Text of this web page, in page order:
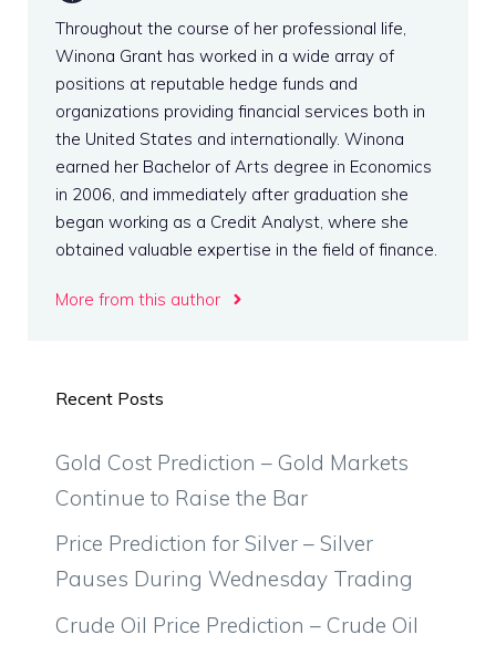
Throughout the course of her professional life,
Winona Grant has worked in a wide array of
positions at reputable hedge funds and
organizations providing financial services both in
the United States and internationally. Winona
earned her Bachelor of Arts degree in Economics
in 2006, and immediately after graduation she
began working as a Credit Analyst, where she
obtained valuable expertise in the field of finance.
More from this author
Recent Posts
Gold Cost Prediction – Gold Markets
Continue to Raise the Bar
Price Prediction for Silver – Silver
Pauses During Wednesday Trading
Crude Oil Price Prediction – Crude Oil